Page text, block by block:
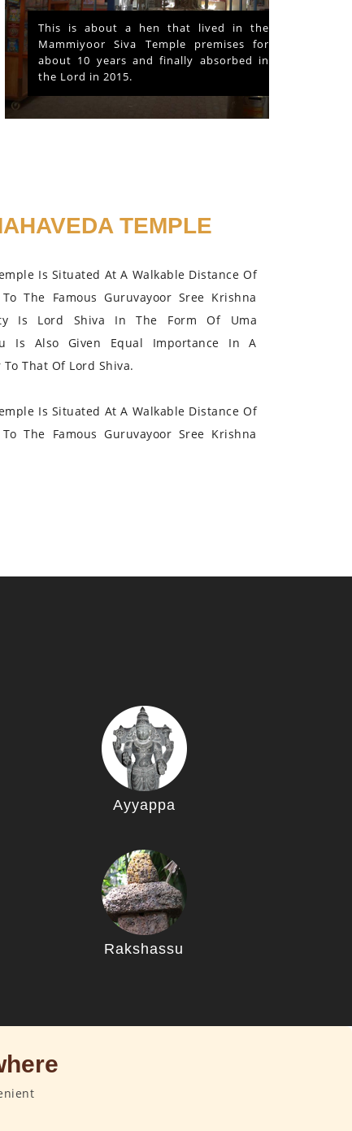
This is about a hen that lived in the
Mammiyoor Siva Temple premises for
about 10 years and finally absorbed in
the Lord in 2015.
TEMPLE
Is Situated At A Walkable Distance Of
The Famous Guruvayoor Sree Krishna
Is Lord Shiva In The Form Of Uma
Is Also Given Equal Importance In A
That Of Lord Shiva.
Is Situated At A Walkable Distance Of
The Famous Guruvayoor Sree Krishna
Ayyappa
Rakshassu